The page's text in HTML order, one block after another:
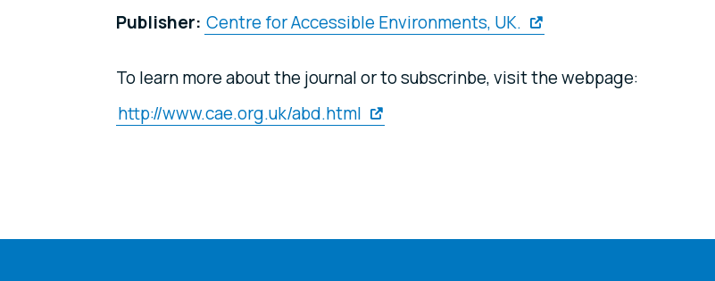
Publisher: Centre for Accessible Environments, UK.
To learn more about the journal or to subscrinbe, visit the webpage:
http://www.cae.org.uk/abd.html